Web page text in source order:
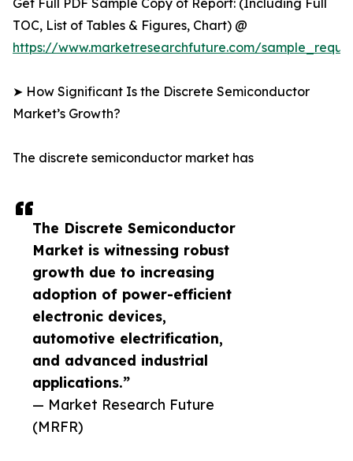
The Discrete Semiconductor
Market is witnessing robust
growth due to increasing
adoption of power-efficient
electronic devices,
automotive electrification,
and advanced industrial
applications.”
— Market Research Future
(MRFR)
Get Full PDF Sample Copy of Report: (Including Full
TOC, List of Tables & Figures, Chart) @
https://www.marketresearchfuture.com/
➤ How Significant Is the Discrete Semiconductor
Market’s Growth?
The discrete semiconductor market has